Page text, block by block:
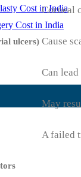
Cost in India
Cost in India
Corneal
ulcers) Cause
Can
May
A failed